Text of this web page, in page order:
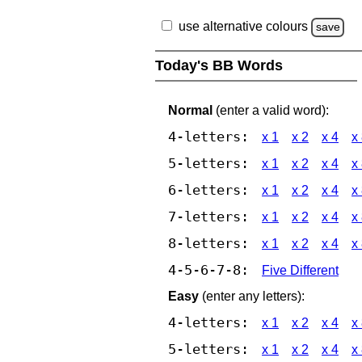
use alternative colours save
Today's BB Words
Normal (enter a valid word):
4-letters: x 1 x 2 x 4 x
5-letters: x 1 x 2 x 4 x
6-letters: x 1 x 2 x 4 x
7-letters: x 1 x 2 x 4 x
8-letters: x 1 x 2 x 4 x
4-5-6-7-8:
Five Different
Easy (enter any letters):
4-letters: x 1 x 2 x 4 x
5-letters: x 1 x 2 x 4 x